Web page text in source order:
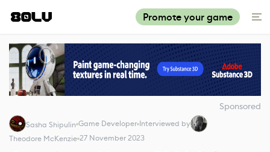
Promote your game
Sponsored
Sasha Shipulin Game Developer Interviewed by
Theodore McKenzie 27 November 2023